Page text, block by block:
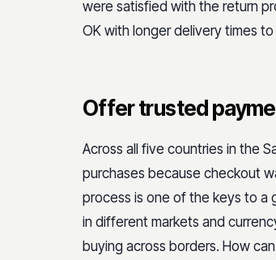
were satisfied with the return
OK with longer delivery times
Offer trusted
Across all five countries in the
purchases because checkout
process is one of the keys to a
in different markets and
buying across borders. How